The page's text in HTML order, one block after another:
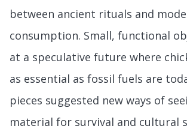
between ancient rituals and
consumption. Small, functional
at a speculative future where
as essential as fossil fuels are
pieces suggested new ways of
material for survival and cultural